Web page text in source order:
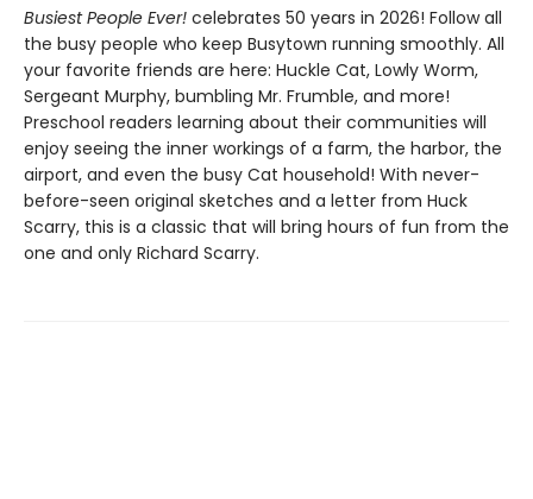
Busiest People Ever! celebrates 50 years in 2026! Follow all
the busy people who keep Busytown running smoothly. All
your favorite friends are here: Huckle Cat, Lowly Worm,
Sergeant Murphy, bumbling Mr. Frumble, and more!
Preschool readers learning about their communities will
enjoy seeing the inner workings of a farm, the harbor, the
airport, and even the busy Cat household! With never-
before-seen original sketches and a letter from Huck
Scarry, this is a classic that will bring hours of fun from the
one and only Richard Scarry.